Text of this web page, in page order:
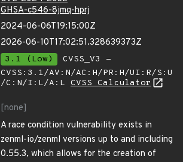
GHSA-c546-8jmq-hprj
2024-06-06T19:15:00Z
2026-06-10T17:02:51.328639373Z
3.1 (Low)
CVSS_V3 -
CVSS:3.1/AV:N/AC:H/PR:H/UI:R/S:U
/C:N/I:L/A:L CVSS Calculator
[none]
A race condition vulnerability exists in
zenml-io/zenml versions up to and including
0.55.3, which allows for the creation of